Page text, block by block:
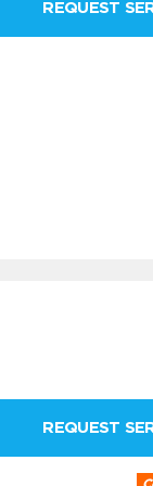
REQUEST
REQUEST